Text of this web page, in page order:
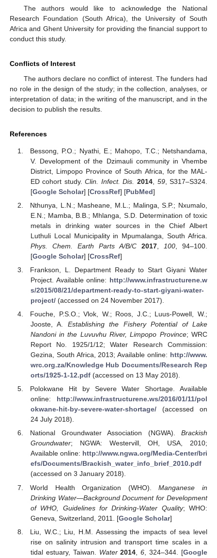
The authors would like to acknowledge the National
Research Foundation (South Africa), the University of South
Africa and Ghent University for providing the financial support to
conduct this study.
Conflicts of Interest
The authors declare no conflict of interest. The funders had
no role in the design of the study; in the collection, analyses, or
interpretation of data; in the writing of the manuscript, and in the
decision to publish the results.
References
Bessong, P.O.; Nyathi, E.; Mahopo, T.C.; Netshandama,
V. Development of the Dzimauli community in Vhembe
District, Limpopo Province of South Africa, for the MAL-
ED cohort study.Clin. Infect. Dis. 2014, 59, S317–S324.
[Google Scholar] [CrossRef] [PubMed]
Nthunya, L.N.; Masheane, M.L.; Malinga, S.P.; Nxumalo,
E.N.; Mamba, B.B.; Mhlanga, S.D. Determination of toxic
metals in drinking water sources in the Chief Albert
Luthuli Local Municipality in Mpumalanga, South Africa.
Phys. Chem. Earth Parts A/B/C
2017, 100, 94–100.
[Google Scholar] [CrossRef]
Frankson, L. Department Ready to Start Giyani Water
Project. Available online: http://www.infrastructurene.w
s/2015/08/21/department-ready-to-start-giyani-water-
project/(accessed on 24 November 2017).
Fouche, P.S.O.; Vlok, W.; Roos, J.C.; Luus-Powell, W.;
Jooste, A. Establishing the Fishery Potential of Lake
Nandoni in the Luvuvhu River, Limpopo Province; WRC
Report No. 1925/1/12; Water Research Commission:
Gezina, South Africa, 2013; Available online: http://www.
wrc.org.za/Knowledge Hub Documents/Research Rep
orts/1925-1-12.pdf(accessed on 13 May 2018).
Polokwane Hit by Severe Water Shortage. Available
online: http://www.infrastructurene.ws/2016/01/11/pol
okwane-hit-by-severe-water-shortage/(accessed on
24 July 2018).
National Groundwater Association (NGWA). Brackish
Groundwater; NGWA: Westervill, OH, USA, 2010;
Available online: http://www.ngwa.org/Media-Center/bri
efs/Documents/Brackish_water_info_brief_2010.pdf
(accessed on 3 January 2018).
World Health Organization (WHO).Manganese in
Drinking Water—Background Document for Development
of WHO, Guidelines for Drinking-Water Quality; WHO:
Geneva, Switzerland, 2011. [Google Scholar]
Liu, W.C.; Liu, H.M. Assessing the impacts of sea level
rise on salinity intrusion and transport time scales in a
tidal estuary, Taiwan. Water 2014 ,6 , 324–344. [Google